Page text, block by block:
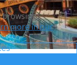
browsing
more in our